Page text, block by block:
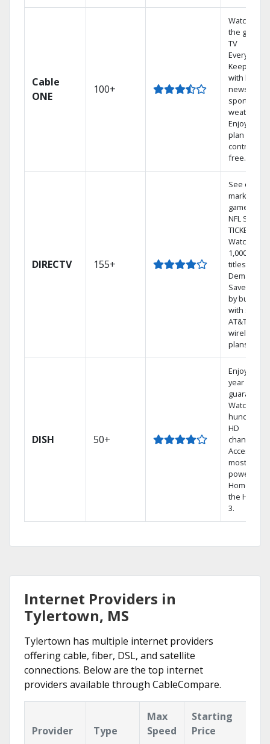
Cable
ONE
100+
Watch on
the go with
TV
Keep up
with local
news,
sports, and
weather.
Enjoy your
plan
contract-
free.
DIRECTV 155+
See out-of-
market
games on
NFL
TICKET.
Watch
1,000s of
titles On
Demand.
Save
by bundling
with select
AT&T
wireless
plans.
DISH 50+
Enjoy a 2-
year price
guarantee.
Watch
hundreds
HD
channels.
Access the
most
powerful
Home DVR,
the Hopper
3.
Internet Providers in
Tylertown, MS
Tylertown has multiple internet providers
offering cable, fiber, DSL, and satellite
connections. Below are the top internet
providers available through CableCompare.
Provider Type
Max
Speed
Starting
Price